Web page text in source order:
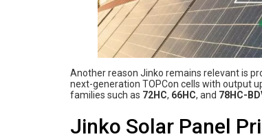
Another reason Jinko remains relevant is
next-generation TOPCon cells with output
families such as 72HC, 66HC, and 78HC-
Jinko Solar Panel